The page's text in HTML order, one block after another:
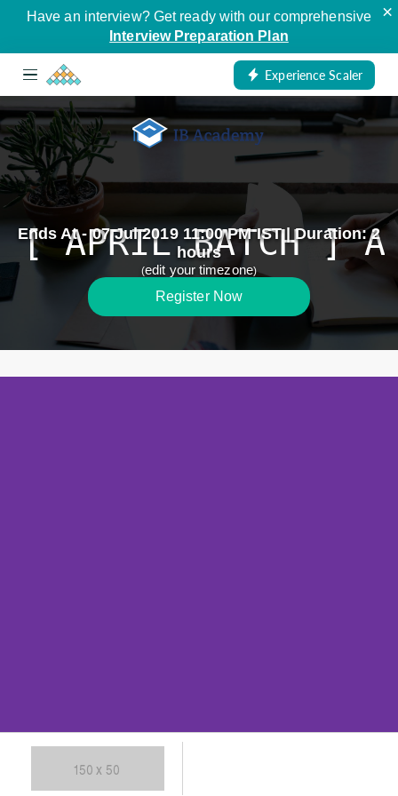
Have an interview? Get ready with our comprehensive
Interview Preparation Plan
×
Experience Scaler
[ APRIL BATCH ]
Ends At - 07 Jul 2019 11:00 PM IST | Duration: 2
hours
(edit your timezone)
Register Now